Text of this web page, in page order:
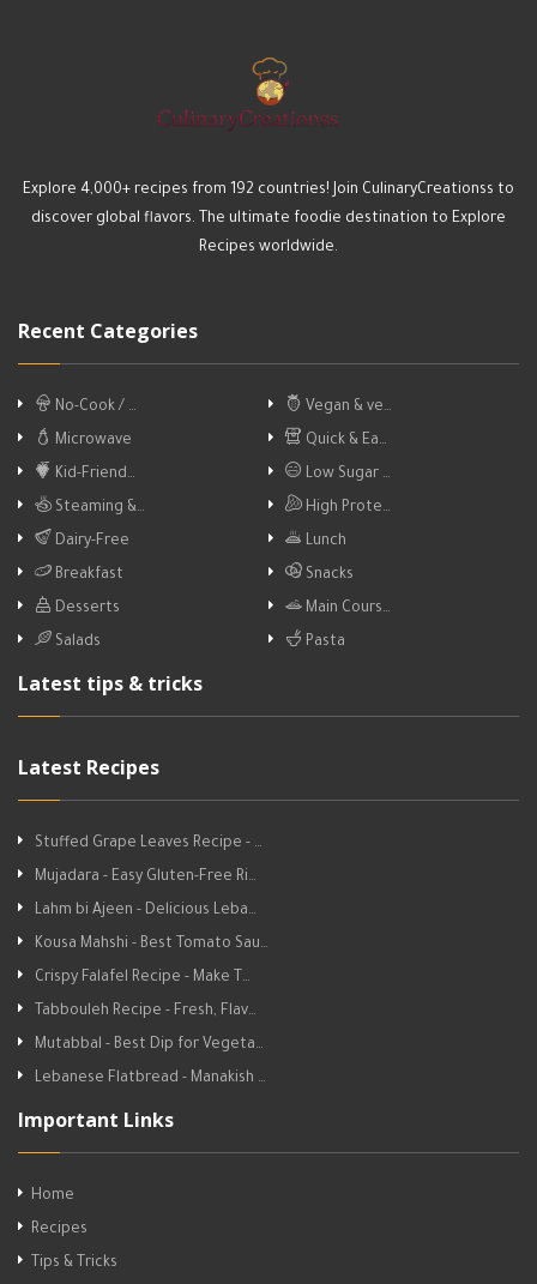
Explore 4,000+ recipes from 192 countries! Join CulinaryCreationss to
discover global flavors. The ultimate foodie destination to Explore
Recipes worldwide.
Recent Categories
No-Cook / …
Vegan & ve…
Microwave
Quick & Ea…
Kid-Friend…
Low Sugar …
Steaming &…
High Prote…
Dairy-Free
Lunch
Breakfast
Snacks
Desserts
Main Cours…
Salads
Pasta
Latest tips & tricks
Latest Recipes
Stuffed Grape Leaves Recipe - …
Mujadara - Easy Gluten-Free Ri…
Lahm bi Ajeen - Delicious Leba…
Kousa Mahshi - Best Tomato Sau…
Crispy Falafel Recipe - Make T…
Tabbouleh Recipe - Fresh, Flav…
Mutabbal - Best Dip for Vegeta…
Lebanese Flatbread - Manakish …
Important Links
Home
Recipes
Tips & Tricks